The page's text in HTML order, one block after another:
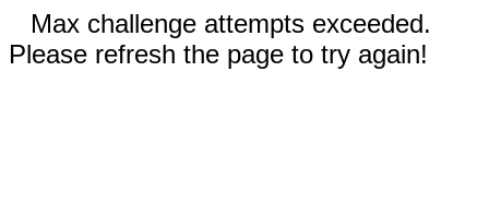
Max challenge attempts exceeded.
Please refresh the page to try again!